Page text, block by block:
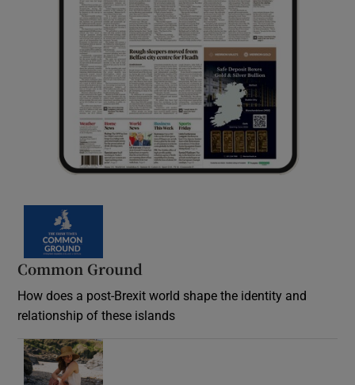
Common Ground
How does a post-Brexit world shape the identity and
relationship of these islands